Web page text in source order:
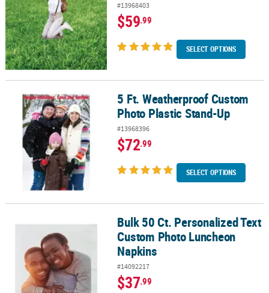
#13968403
$59.99
SELECT OPTIONS
5 Ft. Weatherproof Custom Photo Plastic Stand-Up
5 Ft. Weatherproof Custom
Photo Plastic Stand-Up
#13968396
$72.99
SELECT OPTIONS
Bulk 50 Ct. Personalized Text Custom Photo Luncheon Napkins
Bulk 50 Ct. Personalized Text
Custom Photo Luncheon
Napkins
#14092217
$37.99